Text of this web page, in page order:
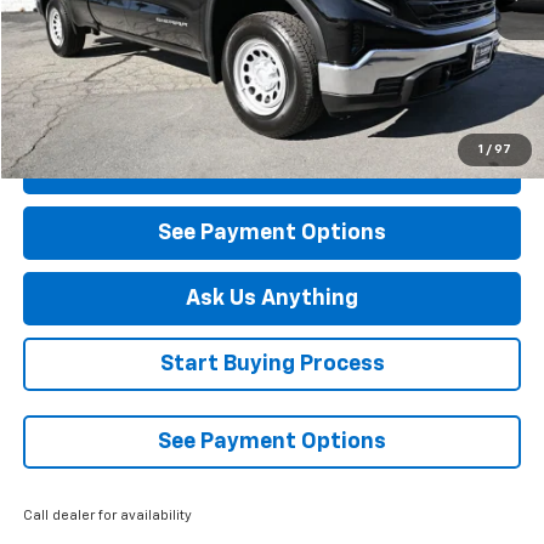
1 / 97
Less
Retail Price $43,590
Savings $3,500
Diamond Selling Price $40,090
Click To Call
See Payment Options
Ask Us Anything
Start Buying Process
See Payment Options
Call dealer for availability